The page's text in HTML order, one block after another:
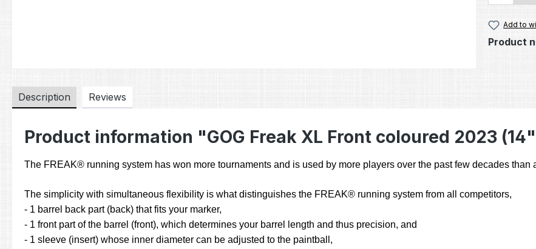
Add to
Product
Description Reviews
Product information "GOG Freak XL Front coloured 2023
The FREAK® running system has won more tournaments and is used by more players over the past few decades than
The simplicity with simultaneous flexibility is what distinguishes the FREAK® running system from all competitors,
- 1 barrel back part (back) that fits your marker,
- 1 front part of the barrel (front), which determines your barrel length and thus precision, and
- 1 sleeve (insert) whose inner diameter can be adjusted to the paintball,